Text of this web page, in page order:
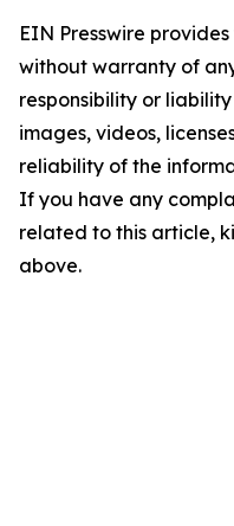
EIN Presswire
without warranty of
responsibility or
images, videos,
reliability of the
If you have any
related to this article,
above.